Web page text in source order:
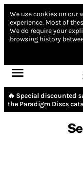
We use cookies on our
experience. Most of
We do require your
browsing history
🔥 Special discounted
the Paradigm Discs